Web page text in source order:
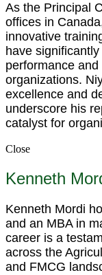
As the Principal
offices in
innovative
have
performance
organizations.
excellence and
underscore his
catalyst for
Close
Kenneth
Kenneth Mordi
and an MBA in
career is a
across the
and FMCG